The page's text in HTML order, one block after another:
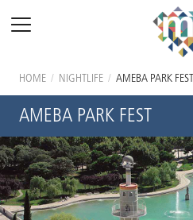
HOME / NIGHTLIFE / AMEBA PARK FEST
AMEBA PARK FEST